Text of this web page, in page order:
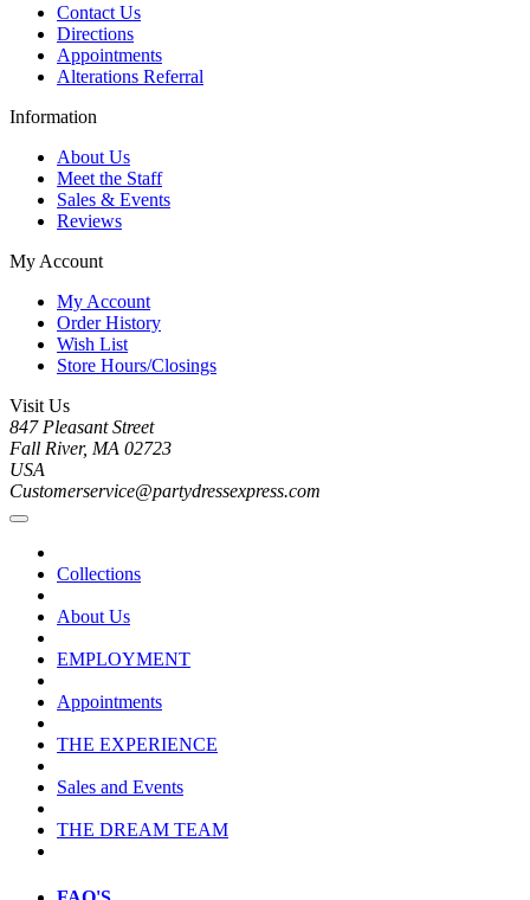
Contact Us
Directions
Appointments
Alterations Referral
Information
About Us
Meet the Staff
Sales & Events
Reviews
My Account
My Account
Order History
Wish List
Store Hours/Closings
Visit Us
847 Pleasant Street
Fall River, MA 02723
USA
Customerservice@partydressexpress.com
Collections
About Us
EMPLOYMENT
Appointments
THE EXPERIENCE
Sales and Events
THE DREAM TEAM